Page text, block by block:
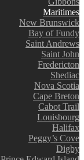
Maritimes
New Brunswick
Bay of Fundy
Saint Andrews
Saint John
Fredericton
Shediac
Nova Scotia
Cape Breton
Cabot Trail
Louisbourg
Halifax
Peggy’s Cove
Digby